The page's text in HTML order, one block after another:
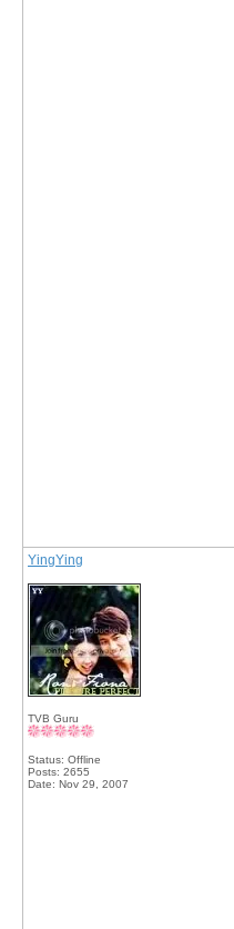
YingYing
TVB Guru
Status: Offline
Posts: 2655
Date: Nov 29, 2007